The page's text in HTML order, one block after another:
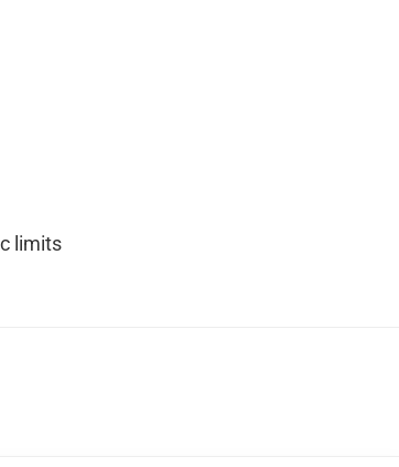
limits